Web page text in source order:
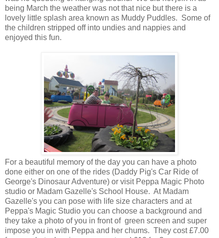
being March the weather was not that nice but there is a
lovely little splash area known as Muddy Puddles. Some of
the children stripped off into undies and nappies and
enjoyed this fun.
For a beautiful memory of the day you can have a photo
done either on one of the rides (Daddy Pig's Car Ride of
George's Dinosaur Adventure) or visit Peppa Magic Photo
studio or Madam Gazelle's School House. At Madam
Gazelle's you can pose with life size characters and at
Peppa's Magic Studio you can choose a background and
they take a photo of you in front of green screen and super
impose you in with Peppa and her chums. They cost £7.00